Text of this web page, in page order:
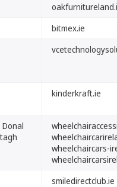
bitmex.ie
kinderkraft.ie
wheelchaircars-
smiledirectclub.ie